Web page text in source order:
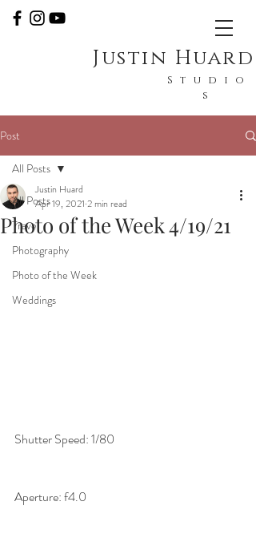
Justin Huard
Studio
s
Post
All Posts
Travel
Photography
Photo of the Week
Weddings
All Posts
Photo of the Week 4/19/21
Justin Huard
Apr 19, 2021 2 min read
Shutter Speed: 1/80
Aperture: f4.0